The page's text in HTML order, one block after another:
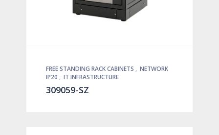
FREE STANDING RACK CABINETS , NETWORK
IP20 , IT INFRASTRUCTURE
309059-SZ